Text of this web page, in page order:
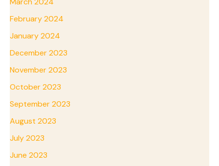
February 2024
January 2024
December 2023
November 2023
October 2023
September 2023
August 2023
July 2023
June 2023